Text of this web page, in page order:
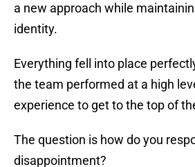
a new approach while
identity.
Everything fell into place
the team performed at a high
experience to get to the top of
The question is how do you
disappointment?